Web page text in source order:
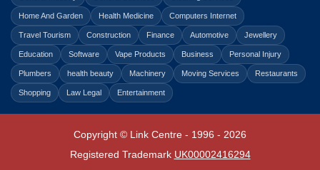
Home And Garden Health Medicine Computers Internet
Travel Tourism Construction Finance Automotive Jewellery
Education Software Vape Products Business Personal Injury
Plumbers health beauty Machinery Moving Services Restaurants
Shopping Law Legal Entertainment
Copyright © Link Centre - 1996 - 2026
Registered Trademark UK00002416294